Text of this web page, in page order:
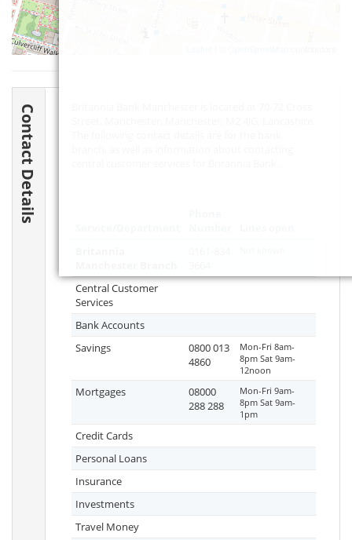
Contact Details
Central Customer
Services
Bank Accounts
Savings
0800 013
4860
Mon-Fri 8am-
8pm Sat 9am-
12noon
Mortgages
08000
288 288
Mon-Fri 9am-
8pm Sat 9am-
1pm
Credit Cards
Personal Loans
Insurance
Investments
Travel Money